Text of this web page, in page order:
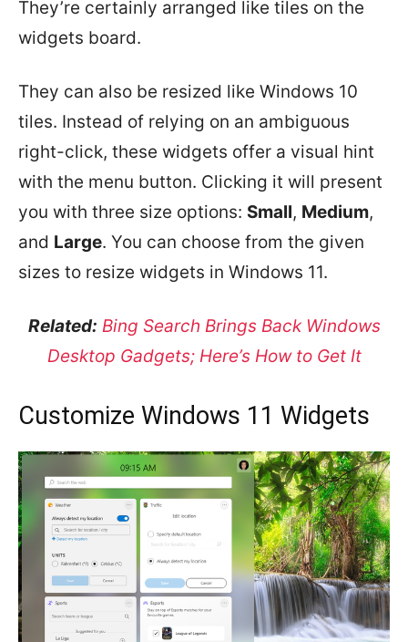
They’re certainly arranged like tiles on the
widgets board.
They can also be resized like Windows 10
tiles. Instead of relying on an ambiguous
right-click, these widgets offer a visual hint
with the menu button. Clicking it will present
you with three size options: Small, Medium,
and Large. You can choose from the given
sizes to resize widgets in Windows 11.
Related: Bing Search Brings Back Windows
Desktop Gadgets; Here’s How to Get It
Customize Windows 11 Widgets